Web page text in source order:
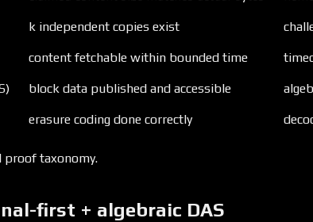
k independent copies exist
content fetchable within bounded time
block data published and accessible
erasure coding done correctly
taxonomy.
first + algebraic DAS